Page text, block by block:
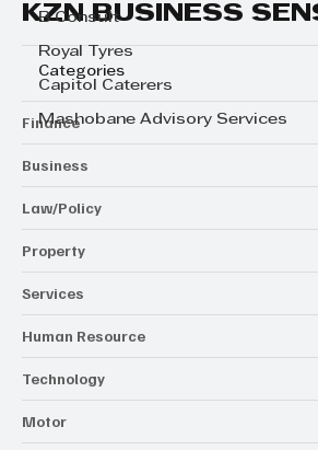
B Consult
Royal Tyres
Capitol Caterers
Mashobane Advisory Services
KZN BUSINESS
Categories
Finance
Business
Law/Policy
Property
Services
Human Resource
Technology
Motor